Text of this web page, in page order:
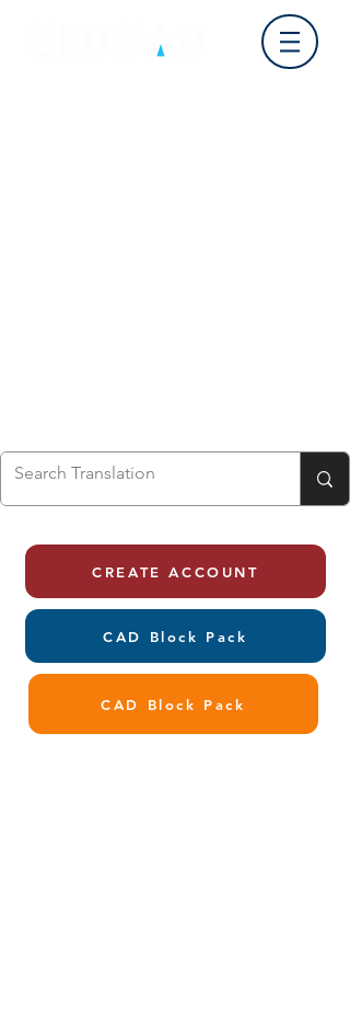
CREATE ACCOUNT
CAD Block Pack
CAD Block Pack